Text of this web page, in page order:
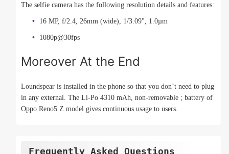
The selfie camera has the following resolution details and features:
16 MP, f/2.4, 26mm (wide), 1/3.09", 1.0µm
1080p@30fps
Moreover At the End
Loundspear is installed in the phone so that you don’t need to plug
in any external. The Li-Po 4310 mAh, non-removable ; battery of
Oppo Reno5 Z model gives continuous usage to users.
Frequently Asked Questions